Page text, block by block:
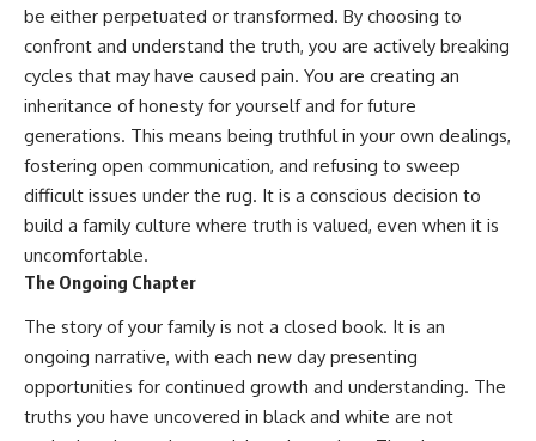
be either perpetuated or transformed. By choosing to
confront and understand the truth, you are actively breaking
cycles that may have caused pain. You are creating an
inheritance of honesty for yourself and for future
generations. This means being truthful in your own dealings,
fostering open communication, and refusing to sweep
difficult issues under the rug. It is a conscious decision to
build a family culture where truth is valued, even when it is
uncomfortable.
The Ongoing Chapter
The story of your family is not a closed book. It is an
ongoing narrative, with each new day presenting
opportunities for continued growth and understanding. The
truths you have uncovered in black and white are not